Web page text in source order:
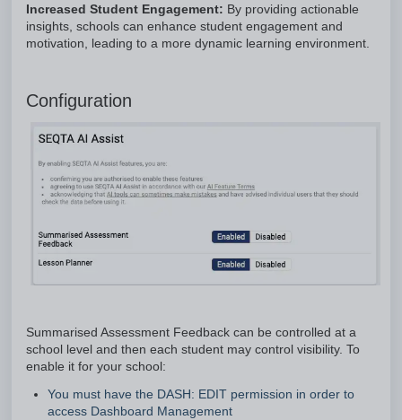
Increased Student Engagement: By providing actionable
insights, schools can enhance student engagement and
motivation, leading to a more dynamic learning environment.
Configuration
Summarised Assessment Feedback can be controlled at a
school level and then each student may control visibility. To
enable it for your school:
You must have the DASH: EDIT permission in order to
access Dashboard Management